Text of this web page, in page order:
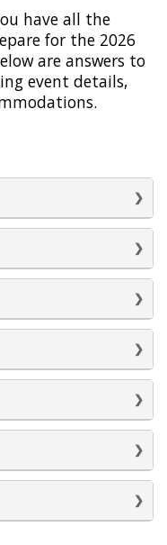
have all the
for the 2026
are answers to
event details,